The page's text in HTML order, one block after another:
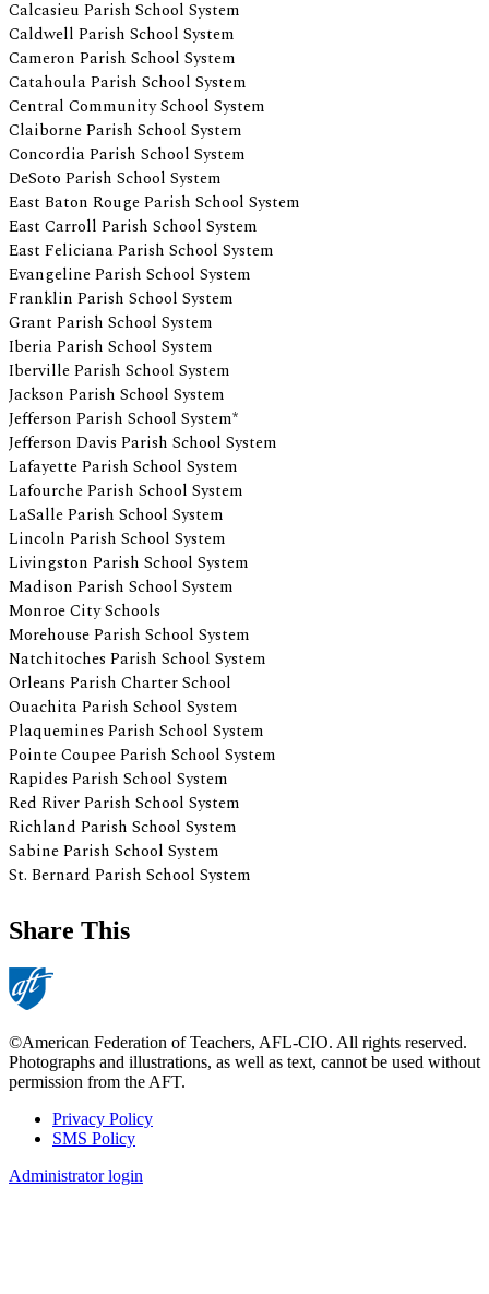
Share This
©American Federation of Teachers, AFL-CIO. All rights reserved.
Photographs and illustrations, as well as text, cannot be used without
permission from the AFT.
Footer
Privacy Policy
SMS Policy
Administrator login